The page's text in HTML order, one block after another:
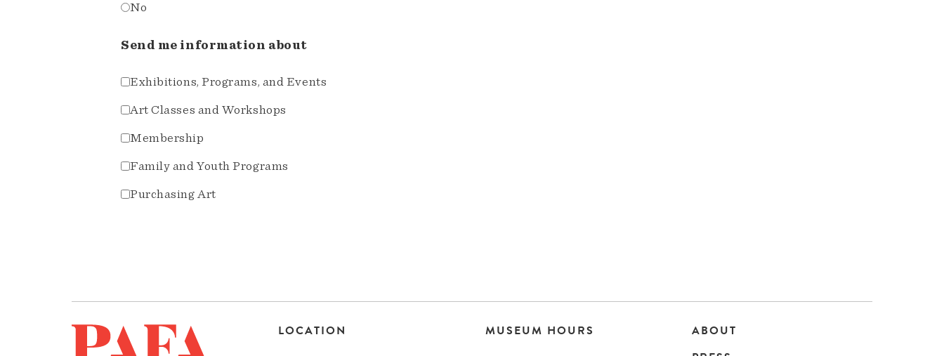
No
Send me information about
Exhibitions, Programs, and Events
Art Classes and Workshops
Membership
Family and Youth Programs
Purchasing Art
LOCATION MUSEUM HOURS
ABOUT